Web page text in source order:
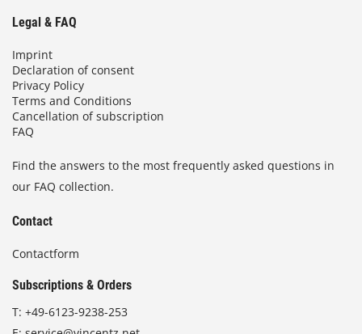
Legal & FAQ
Imprint
Declaration of consent
Privacy Policy
Terms and Conditions
Cancellation of subscription
FAQ
Find the answers to the most frequently asked questions in
our FAQ collection.
Contact
Contactform
Subscriptions & Orders
T: +49-6123-9238-253